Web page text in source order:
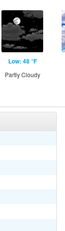
Low: 48 °F
Partly Cloudy